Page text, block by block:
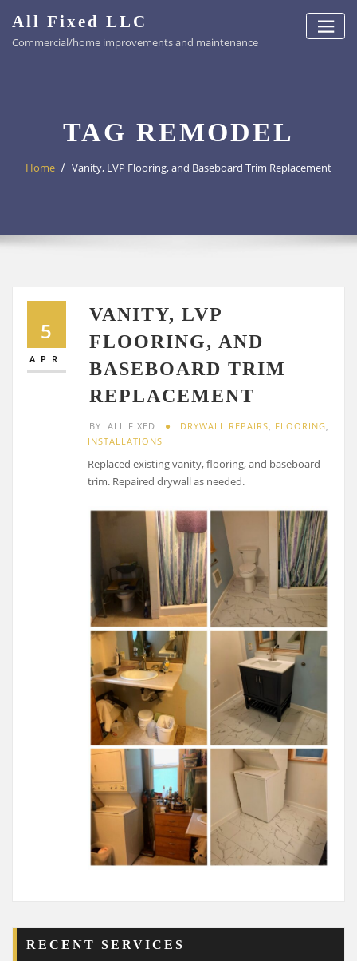
content
All Fixed LLC
Commercial/home improvements and maintenance
TAG REMODEL
Home Vanity, LVP Flooring, and Baseboard Trim Replacement
5
APR
VANITY, LVP
FLOORING, AND
BASEBOARD TRIM
REPLACEMENT
BY ALL FIXED DRYWALL REPAIRS FLOORING
INSTALLATIONS
Replaced existing vanity, flooring, and baseboard
trim. Repaired drywall as needed.
RECENT SERVICES